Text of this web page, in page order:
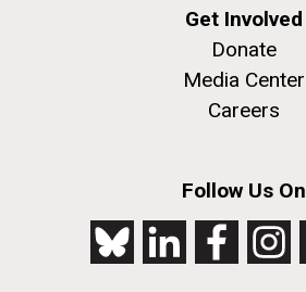
Get Involved
Donate
Media Center
Careers
Follow Us On